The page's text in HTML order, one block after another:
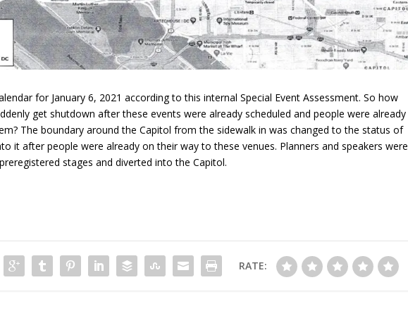
for January 6, 2021 according to this internal Special Event Assessment. So how
get shutdown after these events were already scheduled and people were already
The boundary around the Capitol from the sidewalk in was changed to the status of
it after people were already on their way to these venues. Planners and speakers were
stages and diverted into the Capitol.
RATE: